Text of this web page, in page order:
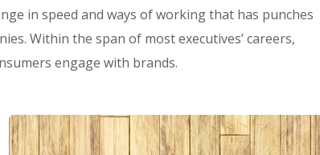
in speed and ways of working that has punches
Within the span of most executives’ careers,
engage with brands.